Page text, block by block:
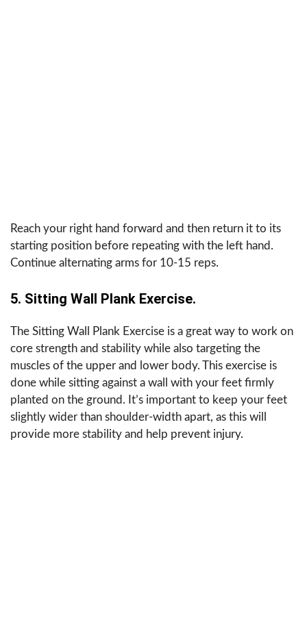
Reach your right hand forward and then return it to its
starting position before repeating with the left hand.
Continue alternating arms for 10-15 reps.
5. Sitting Wall Plank Exercise.
The Sitting Wall Plank Exercise is a great way to work on
core strength and stability while also targeting the
muscles of the upper and lower body. This exercise is
done while sitting against a wall with your feet firmly
planted on the ground. It’s important to keep your feet
slightly wider than shoulder-width apart, as this will
provide more stability and help prevent injury.